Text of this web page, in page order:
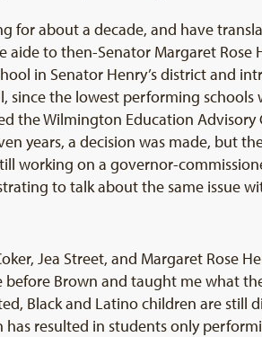
for about a decade, and have
aide to then-Senator Margaret
in Senator Henry’s district and
since the lowest performing
the Wilmington Education
years, a decision was made, but
working on a governor-
to talk about the same issue
Jea Street, and Margaret Rose
before Brown and taught me what
Black and Latino children are
has resulted in students only